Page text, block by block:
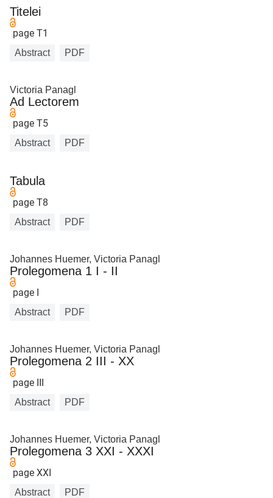
Titelei
page T1
Abstract PDF
Victoria Panagl
Ad Lectorem
page T5
Abstract PDF
Tabula
page T8
Abstract PDF
Johannes Huemer, Victoria Panagl
Prolegomena 1 I - II
page I
Abstract PDF
Johannes Huemer, Victoria Panagl
Prolegomena 2 III - XX
page III
Abstract PDF
Johannes Huemer, Victoria Panagl
Prolegomena 3 XXI - XXXI
page XXI
Abstract PDF